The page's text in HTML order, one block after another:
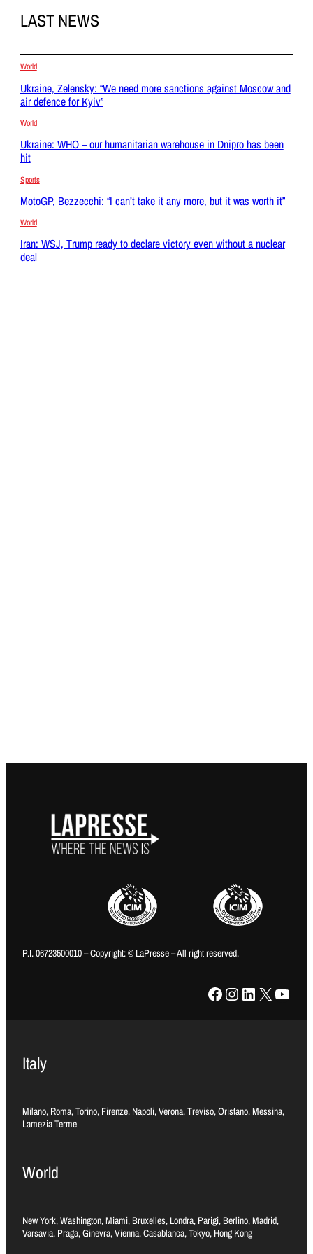
LAST NEWS
World
Ukraine, Zelensky: “We need more sanctions against Moscow and
air defence for Kyiv”
World
Ukraine: WHO – our humanitarian warehouse in Dnipro has been
hit
Sports
MotoGP, Bezzecchi: “I can’t take it any more, but it was worth it”
World
Iran: WSJ, Trump ready to declare victory even without a nuclear
deal
P.I. 06723500010 – Copyright: © LaPresse – All right reserved.
Facebook Instagram LinkedIn X YouTube
Italy
Milano, Roma, Torino, Firenze, Napoli, Verona, Treviso, Oristano, Messina,
Lamezia Terme
World
New York, Washington, Miami, Bruxelles, Londra, Parigi, Berlino, Madrid,
Varsavia, Praga, Ginevra, Vienna, Casablanca, Tokyo, Hong Kong